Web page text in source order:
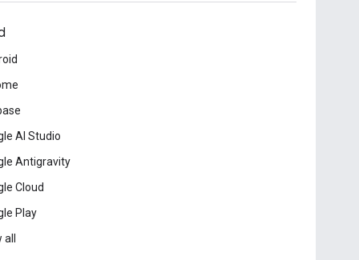
AI Studio
Antigravity
Cloud
Play